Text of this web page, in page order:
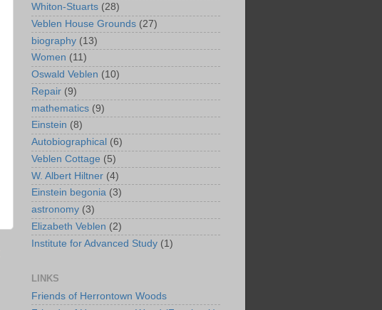
Whiton-Stuarts (28)
Veblen House Grounds (27)
biography (13)
Women (11)
Oswald Veblen (10)
Repair (9)
mathematics (9)
Einstein (8)
Autobiographical (6)
Veblen Cottage (5)
W. Albert Hiltner (4)
Einstein begonia (3)
astronomy (3)
Elizabeth Veblen (2)
Institute for Advanced Study (1)
LINKS
Friends of Herrontown Woods